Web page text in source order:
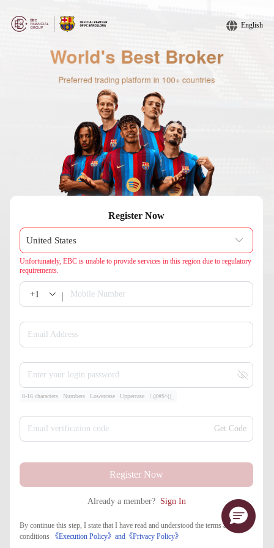
English
Register Now
Unfortunately, EBC is unable to provide services in this region due to regulatory
requirements.
+1 Mobile Number
Email Address
Enter your login password
8-16 characters Numbers Lowercase Uppercase !.@#$^()_
Email verification code Get Code
Register Now
Already a member? Sign In
By continue this step, I state that I have read and understood the terms and
conditions
《Execution Policy》and 《​Privacy Policy》